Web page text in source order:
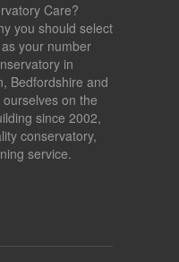
Care?
you should select
your number
in
Bedfordshire and
on the
since 2002,
conservatory,
service.